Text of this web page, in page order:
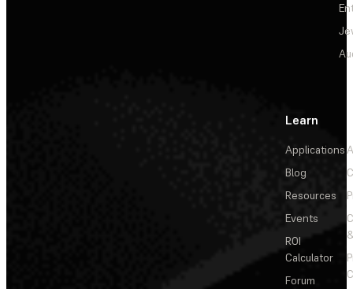
Learn
Applications
Blog
Resources
Events
ROI
Calculator
Forum